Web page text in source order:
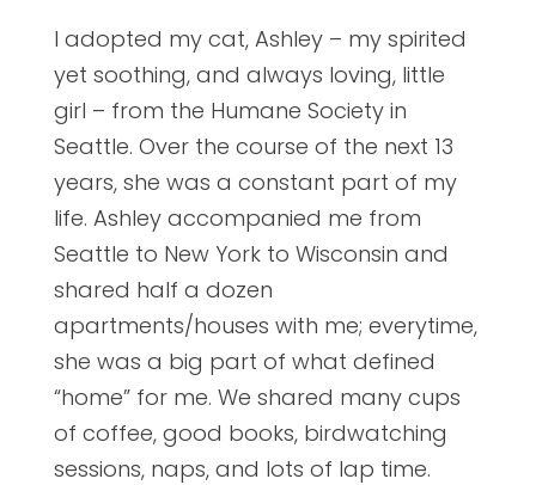
I adopted my cat, Ashley – my spirited
yet soothing, and always loving, little
girl – from the Humane Society in
Seattle. Over the course of the next 13
years, she was a constant part of my
life. Ashley accompanied me from
Seattle to New York to Wisconsin and
shared half a dozen
apartments/houses with me; everytime,
she was a big part of what defined
“home” for me. We shared many cups
of coffee, good books, birdwatching
sessions, naps, and lots of lap time.